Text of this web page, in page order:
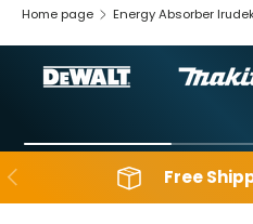
Home page Energy Absorber
Backwards Free